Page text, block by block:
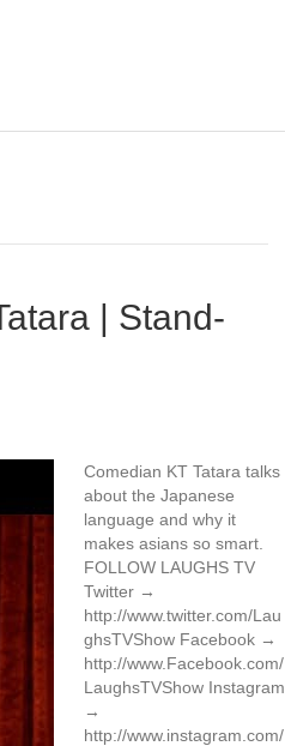
| Stand-
Comedian KT Tatara talks
about the Japanese
language and why it
makes asians so smart.
FOLLOW LAUGHS TV
Twitter →
http://www.twitter.com/Lau
ghsTVShow Facebook →
http://www.Facebook.com/
LaughsTVShow Instagram
→
http://www.instagram.com/